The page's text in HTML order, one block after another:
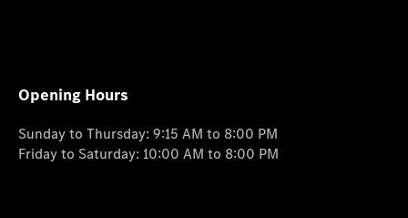
Opening Hours
Sunday to Thursday: 9:15 AM to 8:00 PM
Friday to Saturday: 10:00 AM to 8:00 PM